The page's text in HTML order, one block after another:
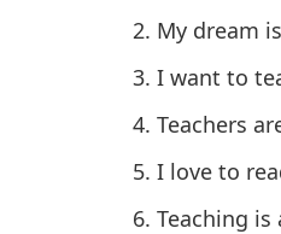
My dream
I want to
Teachers
I love to
Teaching